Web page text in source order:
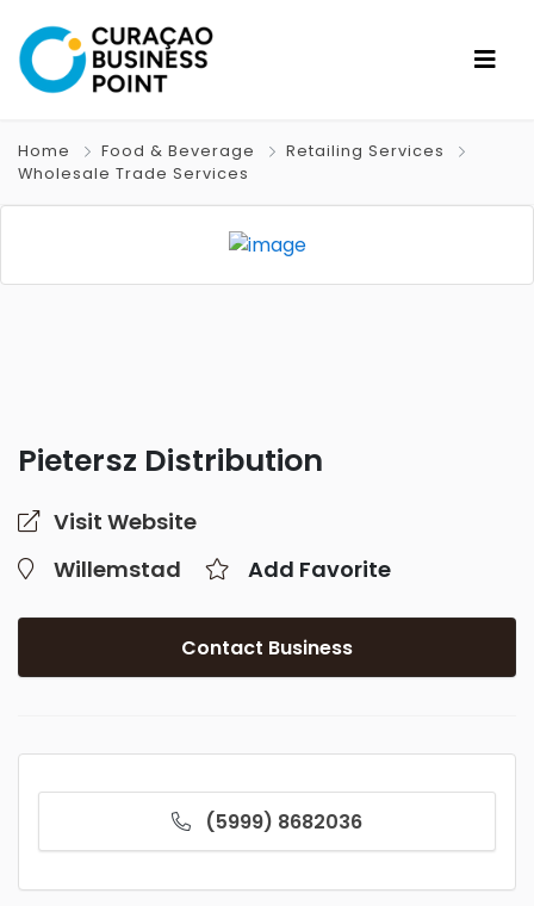
Home Food & Beverage
Retailing Services
Wholesale Trade Services
Pietersz Distribution
Visit Website
Willemstad
Add Favorite
Contact Business
(5999) 8682036